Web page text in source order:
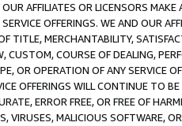
AFFILIATES OR LICENSORS
OFFERINGS. WE AND OUR
TITLE, MERCHANTABILITY,
COURSE OF DEALING,
OR OPERATION OF ANY SERVICE
OFFERINGS WILL CONTINUE TO
ERROR FREE, OR FREE OF
VIRUSES, MALICIOUS SOFTWARE,